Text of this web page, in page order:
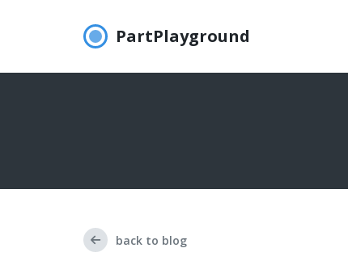
PartPlayground
back to blog